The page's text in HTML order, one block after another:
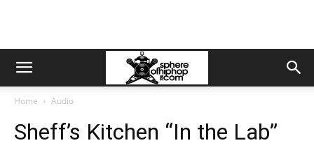
Home Audio
Sheff’s Kitchen “In the Lab”